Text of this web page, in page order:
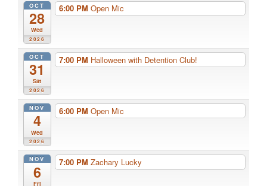
OCT
28
Wed
2026
6:00 PM Open Mic
OCT
31
Sat
2026
7:00 PM Halloween with Detention Club!
NOV
4
Wed
2026
6:00 PM Open Mic
NOV
6
Fri
7:00 PM Zachary Lucky